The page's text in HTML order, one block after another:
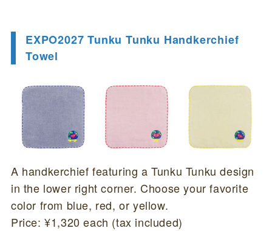
EXPO2027 Tunku Tunku Handkerchief
Towel
A handkerchief featuring a Tunku Tunku design
in the lower right corner. Choose your favorite
color from blue, red, or yellow.
Price: ¥1,320 each (tax included)